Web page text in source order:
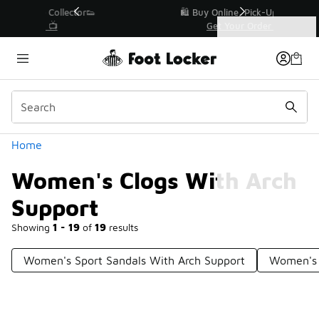
🛍️ Buy Online, Pick-Up In Store 🚗
Home
Women's Clogs With Arch
Support
Showing 1 - 19 of 19 results
Similar
Categories
Women's Sport Sandals With Arch Support